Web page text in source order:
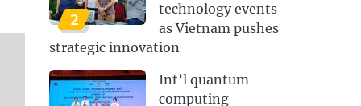
2
technology events
as Vietnam pushes
strategic innovation
Int’l quantum
computing